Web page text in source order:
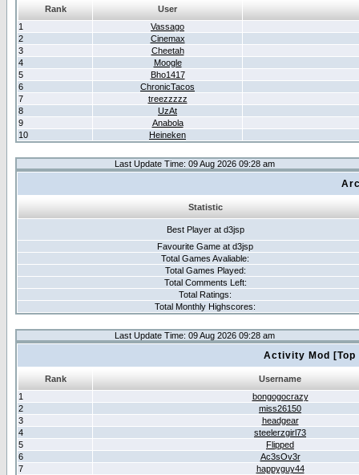
Rank
User
1
Vassago
2
Cinemax
3
Cheetah
4
Moogle
5
Bho1417
6
ChronicTacos
7
treezzzzz
8
UzAt
9
Anabola
10
Heineken
Last Update Time: 09 Aug 2026 09:28 am
Statistic
Best Player at d3jsp
Favourite Game at d3jsp
Total Games Avaliable:
Total Games Played:
Total Comments Left:
Total Ratings:
Total Monthly Highscores:
Last Update Time: 09 Aug 2026 09:28 am
Activity Mod
Rank
Username
1
bongogocrazy
2
miss26150
3
headgear
4
steelerzgirl73
5
Flipped
6
Ac3sOv3r
7
happyguy44